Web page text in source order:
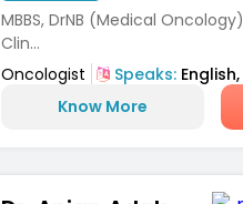
MBBS, DrNB (Medical
Clin...
Oncologist
Speaks:English,
Know More